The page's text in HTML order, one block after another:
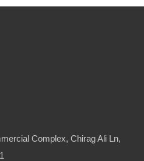
Complex, Chirag Ali Ln,